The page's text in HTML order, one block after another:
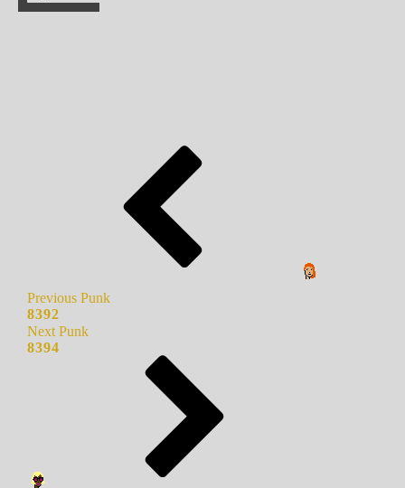
Previous Punk
8392
Next Punk
8394